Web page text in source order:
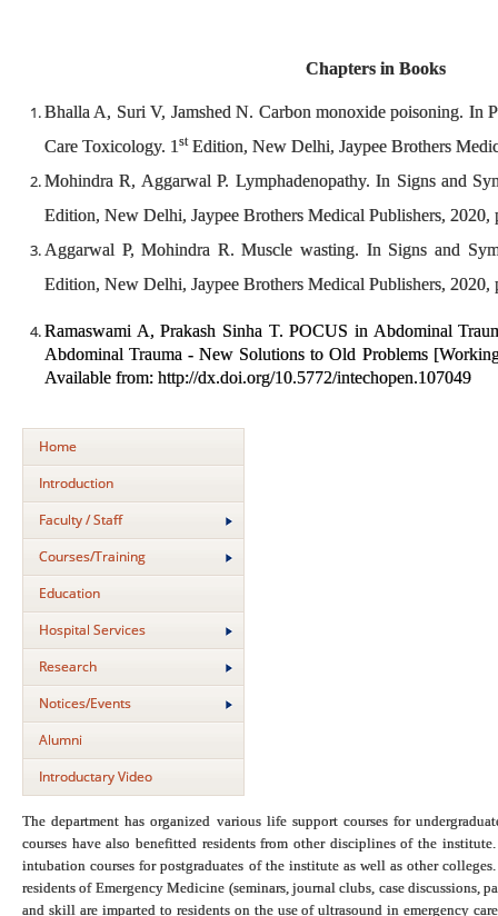
Chapters in Books
Bhalla A, Suri V, Jamshed N. Carbon monoxide poisoning. In
Care Toxicology. 1 stEdition, New Delhi, Jaypee Brothers
Mohindra R, Aggarwal P. Lymphadenopathy. In Signs and
Edition, New Delhi, Jaypee Brothers Medical Publishers, 2020,
Aggarwal P, Mohindra R. Muscle wasting. In Signs and
Edition, New Delhi, Jaypee Brothers Medical Publishers, 2020,
Ramaswami A, Prakash Sinha T. POCUS in Abdominal
Abdominal Trauma - New Solutions to Old Problems
Available from: http://dx.doi.org/10.5772/intechopen.107049
Home
Introduction
Faculty / Staff
Courses/Training
Education
Hospital Services
Research
Notices/Events
Alumni
Introductary Video
The department has organized various life support courses for
courses have also benefitted residents from other disciplines of the
intubation courses for postgraduates of the institute as well as other
residents of Emergency Medicine (seminars, journal clubs, case discussions,
and skill are imparted to residents on the use of ultrasound in emergency